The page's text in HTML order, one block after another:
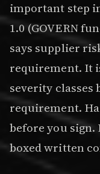
important step
1.0 (GOVERN
says supplier
requirement. It
severity
requirement.
before you sign.
boxed written